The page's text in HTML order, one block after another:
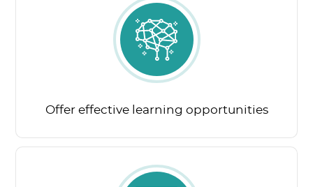
Offer effective learning opportunities